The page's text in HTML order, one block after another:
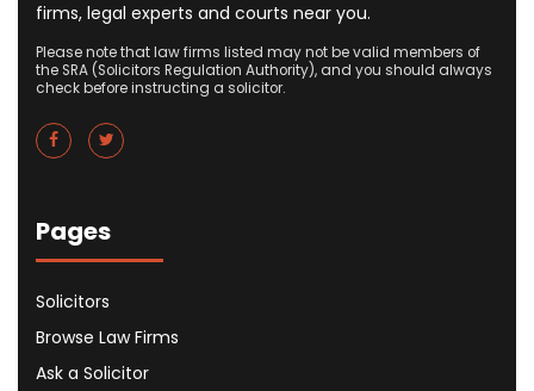
firms, legal experts and courts near you.
Please note that law firms listed may not be valid members of
the SRA (Solicitors Regulation Authority), and you should always
check before instructing a solicitor.
Pages
Solicitors
Browse Law Firms
Ask a Solicitor